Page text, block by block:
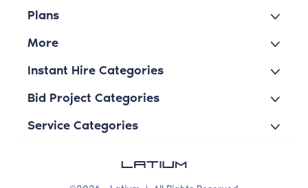
Plans
More
Instant Hire Categories
Bid Project Categories
Service Categories